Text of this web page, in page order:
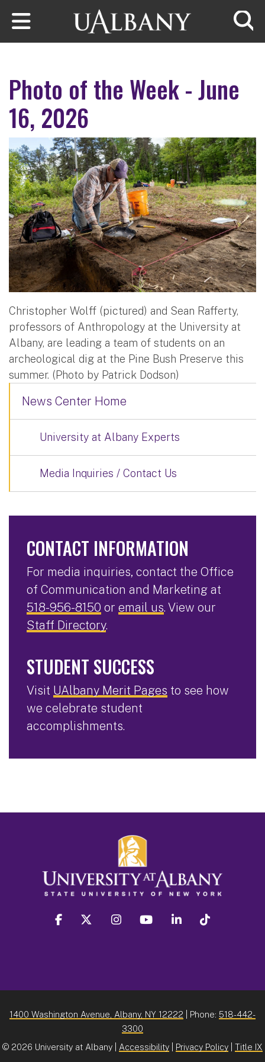
Skip to main content
Photo of the Week - June
16, 2026
Christopher Wolff (pictured) and Sean Rafferty,
professors of Anthropology at the University at
Albany, are leading a team of students on an
archeological dig at the Pine Bush Preserve this
summer. (Photo by Patrick Dodson)
News Center Home
University at Albany Experts
Media Inquiries / Contact Us
CONTACT INFORMATION
For media inquiries, contact the Office
of Communication and Marketing at
518-956-8150 or email us. View our
Staff Directory.
STUDENT SUCCESS
Visit UAlbany Merit Pages to see how
we celebrate student
accomplishments.
facebook twitter instagram youtube linkedin
1400 Washington Avenue, Albany, NY 12222 | Phone: 518-442-
3300
© 2026 University at Albany | Accessibility Privacy Policy Title IX